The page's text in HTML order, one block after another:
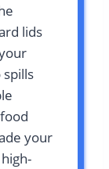
lids
spills
your